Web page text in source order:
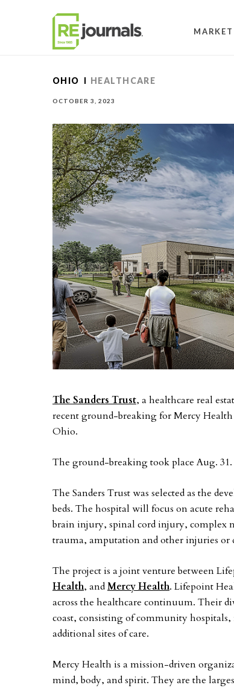
MARKET
OHIO HEALTHCARE
OCTOBER 3, 2023
The Sanders Trust, a healthcare real
recent ground-breaking for Mercy
Ohio.
The ground-breaking took place Aug. 31.
The Sanders Trust was selected as the
beds. The hospital will focus on acute
brain injury, spinal cord injury, complex
trauma, amputation and other injuries or
The project is a joint venture between
Health, andMercy Health. Lifepoint
across the healthcare continuum. Their
coast, consisting of community
additional sites of care.
Mercy Health is a mission-driven
mind, body, and spirit. They are the